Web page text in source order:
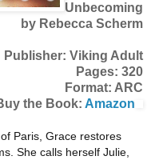
Unbecoming
by Rebecca Scherm
Publisher: Viking Adult
Pages: 320
Format: ARC
the Book: Amazon
Paris, Grace restores
She calls herself Julie,